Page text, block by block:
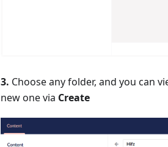
3. Choose any folder, and you can
new one via Create